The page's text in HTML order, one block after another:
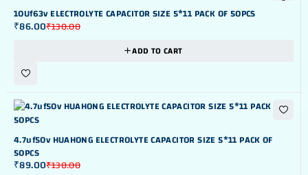
-34%
10Uf63v ELECTROLYTE CAPACITOR SIZE 5*11 PACK OF 50PCS
₹130.00
₹86.00
ADD TO CART
-32%
4.7uf50v HUAHONG ELECTROLYTE CAPACITOR SIZE 5*11 PACK OF
50PCS
₹130.00
₹89.00